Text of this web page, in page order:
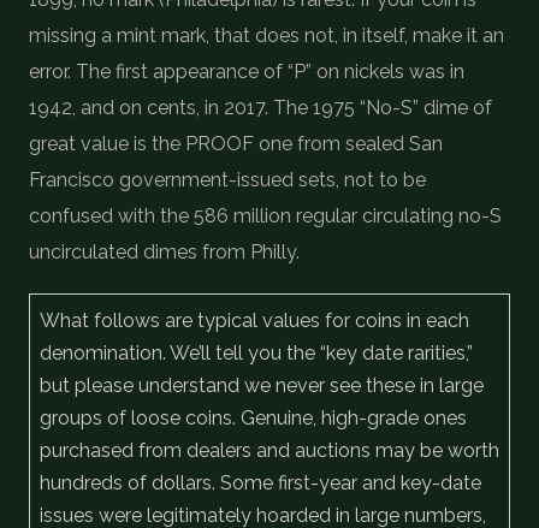
missing a mint mark, that does not, in itself, make it an
error. The first appearance of “P” on nickels was in
1942, and on cents, in 2017. The 1975 “No-S” dime of
great value is the PROOF one from sealed San
Francisco government-issued sets, not to be
confused with the 586 million regular circulating no-S
uncirculated dimes from Philly.
What follows are typical values for coins in each
denomination. We’ll tell you the “key date rarities,”
but please understand we never see these in large
groups of loose coins. Genuine, high-grade ones
purchased from dealers and auctions may be worth
hundreds of dollars. Some first-year and key-date
issues were legitimately hoarded in large numbers,